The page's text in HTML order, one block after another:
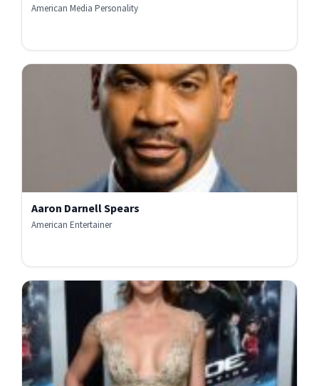
American Media Personality
Aaron Darnell Spears
American Entertainer